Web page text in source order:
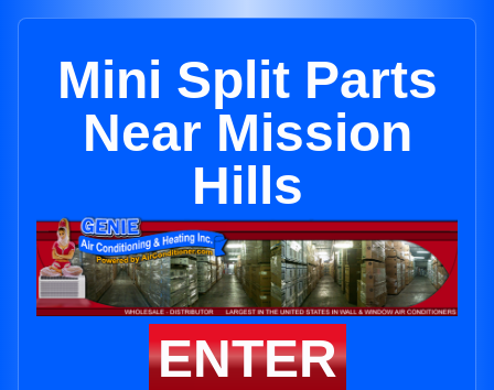
Mini Split Parts
Near Mission
Hills
ENTER